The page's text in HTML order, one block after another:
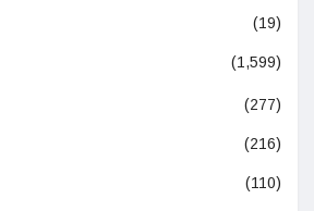
(19)
(1,599)
(277)
(216)
(110)